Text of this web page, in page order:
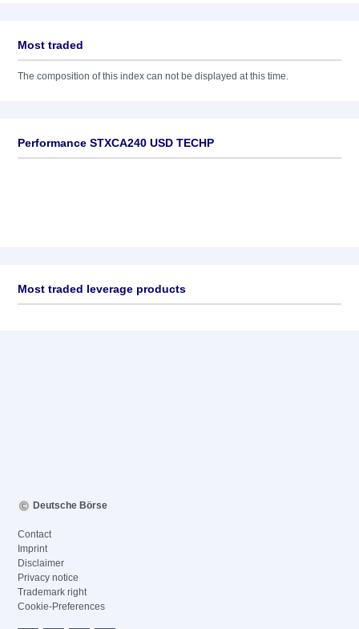
Most traded
The composition of this index can not be displayed at this time.
Performance STXCA240 USD TECHP
Most traded leverage products
Deutsche Börse
Contact
Imprint
Disclaimer
Privacy notice
Trademark right
Cookie-Preferences